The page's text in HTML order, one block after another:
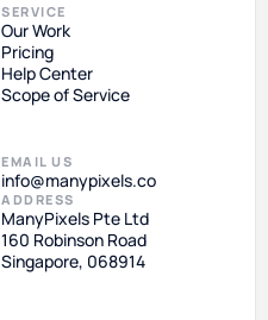
SERVICE
Our Work
Pricing
Help Center
Scope of Service
EMAIL US
info@manypixels.co
ADDRESS
ManyPixels Pte Ltd
160 Robinson Road
Singapore, 068914